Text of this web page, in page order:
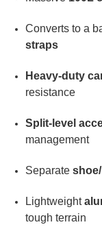
Converts to a
straps
Heavy-duty
resistance
Split-level
management
Separate
Lightweight
tough terrain